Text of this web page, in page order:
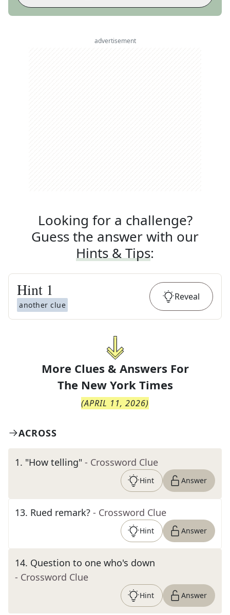
advertisement
Looking for a challenge?
Guess the answer with our
Hints & Tips:
Hint 1
another clue
Reveal
More Clues & Answers For
The New York Times
(APRIL 11, 2026)
ACROSS
1. "How telling" - Crossword Clue
Hint Answer
13. Rued remark? - Crossword Clue
Hint Answer
14. Question to one who's down
- Crossword Clue
Hint Answer